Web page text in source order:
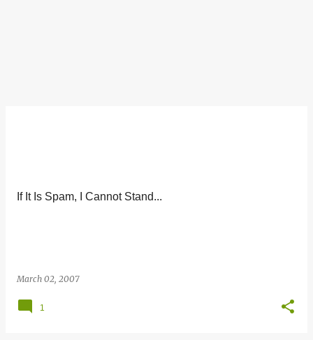
If It Is Spam, I Cannot Stand...
March 02, 2007
1